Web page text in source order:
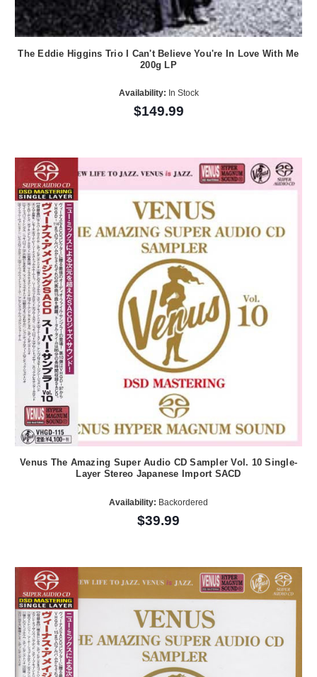
The Eddie Higgins Trio I Can't Believe You're In Love With Me
200g LP
Availability: In Stock
$149.99
Venus The Amazing Super Audio CD Sampler Vol. 10 Single-
Layer Stereo Japanese Import SACD
Availability: Backordered
$39.99